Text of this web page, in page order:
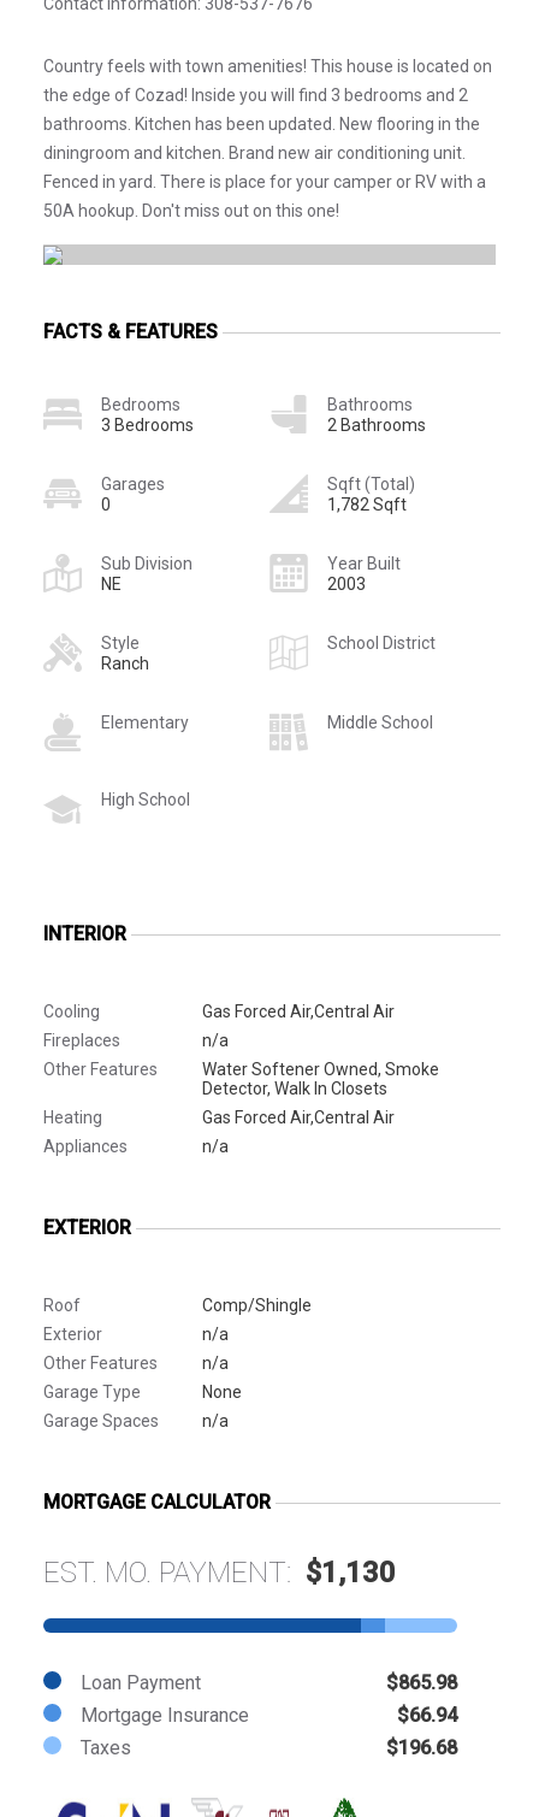
Country feels with town amenities! This house is located on
the edge of Cozad! Inside you will find 3 bedrooms and 2
bathrooms. Kitchen has been updated. New flooring in the
diningroom and kitchen. Brand new air conditioning unit.
Fenced in yard. There is place for your camper or RV with a
50A hookup. Don't miss out on this one!
FACTS & FEATURES
Bedrooms
3 Bedrooms
Bathrooms
2 Bathrooms
Garages
0
Sqft (Total)
1,782 Sqft
Sub Division
NE
Year Built
2003
Style
Ranch
School District
Elementary Middle School
High School
INTERIOR
Cooling
Gas Forced Air,Central Air
Fireplaces
n/a
Other Features
Water Softener Owned, Smoke
Detector, Walk In Closets
Heating
Gas Forced Air,Central Air
Appliances
n/a
EXTERIOR
Roof
Comp/Shingle
Exterior
n/a
Other Features
n/a
Garage Type
None
Garage Spaces
n/a
MORTGAGE CALCULATOR
EST. MO. PAYMENT: $1,130
Loan Payment
$865.98
Mortgage Insurance
$66.94
Taxes
$196.68